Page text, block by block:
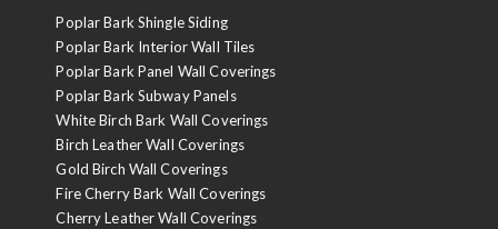
Poplar Bark Shingle Siding
Poplar Bark Interior Wall Tiles
Poplar Bark Panel Wall Coverings
Poplar Bark Subway Panels
White Birch Bark Wall Coverings
Birch Leather Wall Coverings
Gold Birch Wall Coverings
Fire Cherry Bark Wall Coverings
Cherry Leather Wall Coverings